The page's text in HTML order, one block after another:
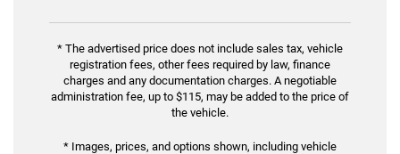
* The advertised price does not include sales tax, vehicle
registration fees, other fees required by law, finance
charges and any documentation charges. A negotiable
administration fee, up to $115, may be added to the price of
the vehicle.
* Images, prices, and options shown, including vehicle